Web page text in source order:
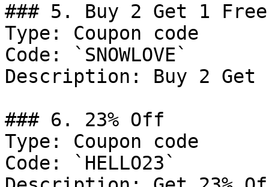
### 5. Buy 2 Get 1 Free
Type: Coupon code
Code: `SNOWLOVE`
Description: Buy 2 Get
### 6. 23% Off
Type: Coupon code
Code: `HELLO23`